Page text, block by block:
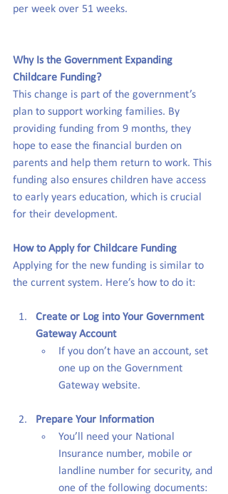
per week over 51 weeks.
Why Is the Government Expanding
Childcare Funding?
This change is part of the government’s
plan to support working families. By
providing funding from 9 months, they
hope to ease the financial burden on
parents and help them return to work. This
funding also ensures children have access
to early years education, which is crucial
for their development.
How to Apply for Childcare Funding
Applying for the new funding is similar to
the current system. Here’s how to do it:
Create or Log into Your Government
Gateway Account
If you don’t have an account, set
one up on the Government
Gateway website.
Prepare Your Information
You’ll need your National
Insurance number, mobile or
landline number for security, and
one of the following documents: